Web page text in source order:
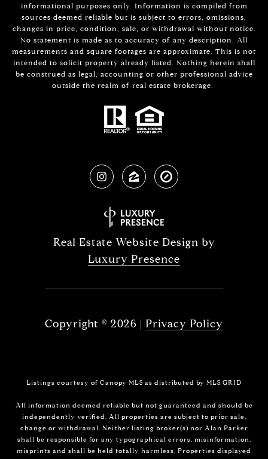
informational purposes only. Information is compiled from
sources deemed reliable but is subject to errors, omissions,
changes in price, condition, sale, or withdrawal without notice.
No statement is made as to accuracy of any description. All
measurements and square footages are approximate. This is not
intended to solicit property already listed. Nothing herein shall
be construed as legal, accounting or other professional advice
outside the realm of real estate brokerage.
Real Estate Website Design by
Luxury Presence
Copyright © 2026 | Privacy Policy
Listings courtesy of Canopy MLS as distributed by MLS GRID
All information deemed reliable but not guaranteed and should be
independently verified. All properties are subject to prior sale,
change or withdrawal. Neither listing broker(s) nor Alan Parker
shall be responsible for any typographical errors, misinformation,
misprints and shall be held totally harmless. Properties displayed